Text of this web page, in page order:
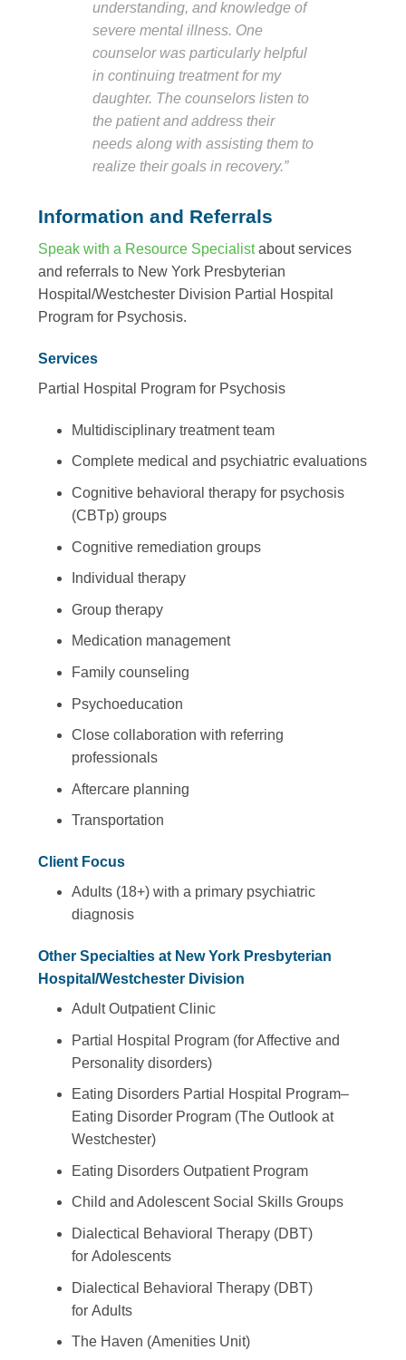
understanding, and knowledge of
severe mental illness. One
counselor was particularly helpful
in continuing treatment for my
daughter. The counselors listen to
the patient and address their
needs along with assisting them to
realize their goals in recovery.”
Information and Referrals
Speak with a Resource Specialistabout services
and referrals to New York Presbyterian
Hospital/Westchester Division Partial Hospital
Program for Psychosis.
Services
Partial Hospital Program for Psychosis
Multidisciplinary treatment team
Complete medical and psychiatric evaluations
Cognitive behavioral therapy for psychosis
(CBTp) groups
Cognitive remediation groups
Individual therapy
Group therapy
Medication management
Family counseling
Psychoeducation
Close collaboration with referring
professionals
Aftercare planning
Transportation
Client Focus
Adults (18+) with a primary psychiatric
diagnosis
Other Specialties at New York Presbyterian
Hospital/Westchester Division
Adult Outpatient Clinic
Partial Hospital Program (for Affective and
Personality disorders)
Eating Disorders Partial Hospital Program–
Eating Disorder Program (The Outlook at
Westchester)
Eating Disorders Outpatient Program
Child and Adolescent Social Skills Groups
Dialectical Behavioral Therapy (DBT)
for Adolescents
Dialectical Behavioral Therapy (DBT)
for Adults
The Haven (Amenities Unit)